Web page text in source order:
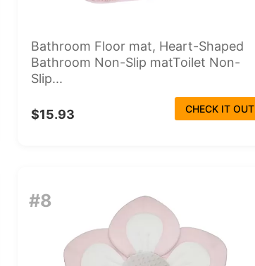
Bathroom Floor mat, Heart-Shaped
Bathroom Non-Slip matToilet Non-
Slip...
$15.93 CHECK IT OUT
#8